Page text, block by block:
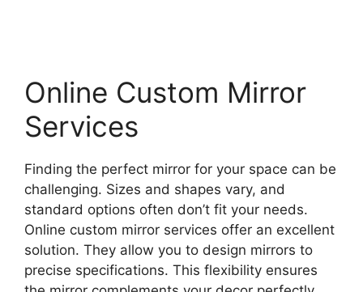
Online Custom Mirror
Services
Finding the perfect mirror for your space can be
challenging. Sizes and shapes vary, and
standard options often don’t fit your needs.
Online custom mirror services offer an excellent
solution. They allow you to design mirrors to
precise specifications. This flexibility ensures